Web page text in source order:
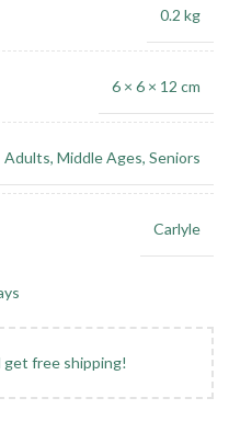
0.2 kg
6 × 6 × 12 cm
Adults, Middle Ages, Seniors
Carlyle
free shipping!